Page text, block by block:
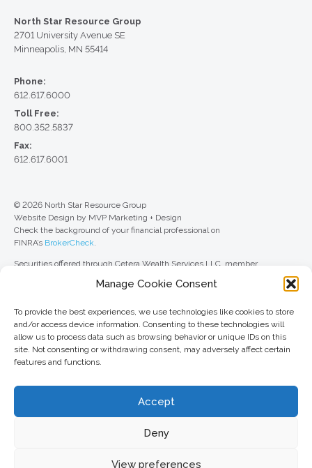
Manage Cookie Consent
To provide the best experiences, we use technologies like cookies to store
and/or access device information. Consenting to these technologies will
allow us to process data such as browsing behavior or unique IDs on this
site. Not consenting or withdrawing consent, may adversely affect certain
features and functions.
Accept
Deny
View preferences
North Star Resource Group
2701 University Avenue SE
Minneapolis, MN 55414
Phone:
612.617.6000
Toll Free:
800.352.5837
Fax:
612.617.6001
© 2026 North Star Resource Group
Website Design by MVP Marketing + Design
Check the background of your financial professional on
FINRA’s BrokerCheck.
Securities offered through Cetera Wealth Services LLC, member
Advisers LLC, a registered investment adviser. Cetera is under separate
For a comprehensive review of your personal situation, always consult with
a tax or legal advisor. Neither Cetera Wealth Services LLC nor any of its
representatives may give legal or tax advice.
properly registered. Not all of the products and services referenced on this
site may be available in every state and through every advisor listed. For
additional information, please contact the advisor(s) listed on the site, visit
Important information and form CRS//Business Continuity Plan